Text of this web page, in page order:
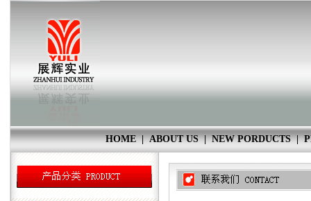
HOME|ABOUT US|NEW PORDUCTS|